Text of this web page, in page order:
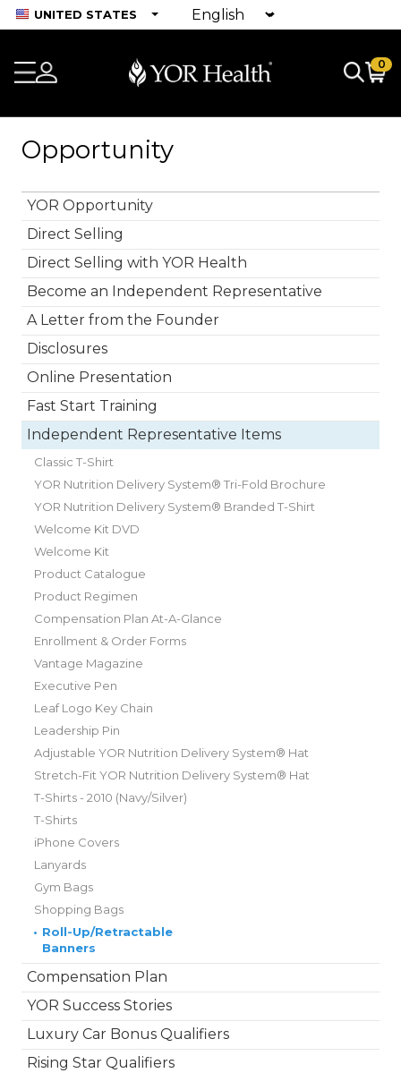
UNITED STATES
0
Opportunity
YOR Opportunity
Direct Selling
Direct Selling with YOR Health
Become an Independent Representative
A Letter from the Founder
Disclosures
Online Presentation
Fast Start Training
Independent Representative Items
Classic T-Shirt
YOR Nutrition Delivery System® Tri-Fold Brochure
YOR Nutrition Delivery System® Branded T-Shirt
Welcome Kit DVD
Welcome Kit
Product Catalogue
Product Regimen
Compensation Plan At-A-Glance
Enrollment & Order Forms
Vantage Magazine
Executive Pen
Leaf Logo Key Chain
Leadership Pin
Adjustable YOR Nutrition Delivery System® Hat
Stretch-Fit YOR Nutrition Delivery System® Hat
T-Shirts - 2010 (Navy/Silver)
T-Shirts
iPhone Covers
Lanyards
Gym Bags
Shopping Bags
• Roll-Up/Retractable
Banners
Compensation Plan
YOR Success Stories
Luxury Car Bonus Qualifiers
Rising Star Qualifiers